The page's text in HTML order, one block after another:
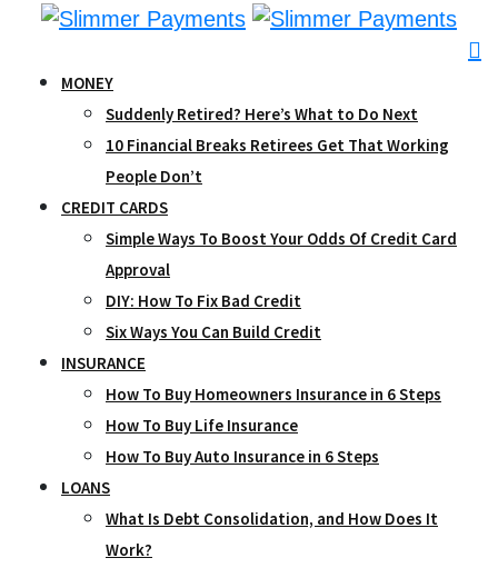
contentMONEY
Suddenly Retired? Here’s What to Do Next
10 Financial Breaks Retirees Get That Working
People Don’t
CREDIT CARDS
Simple Ways To Boost Your Odds Of Credit Card
Approval
DIY: How To Fix Bad Credit
Six Ways You Can Build Credit
INSURANCE
How To Buy Homeowners Insurance in 6 Steps
How To Buy Life Insurance
How To Buy Auto Insurance in 6 Steps
LOANS
What Is Debt Consolidation, and How Does It
Work?